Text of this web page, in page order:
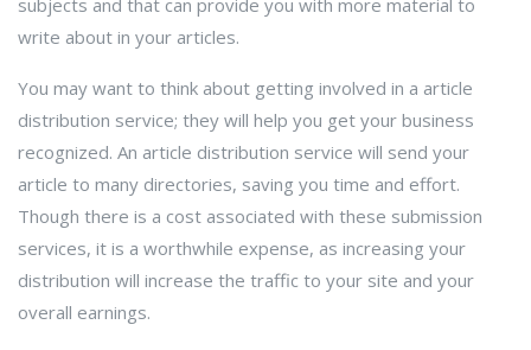
subjects and that can provide you with more material to
write about in your articles.
You may want to think about getting involved in a article
distribution service; they will help you get your business
recognized. An article distribution service will send your
article to many directories, saving you time and effort.
Though there is a cost associated with these submission
services, it is a worthwhile expense, as increasing your
distribution will increase the traffic to your site and your
overall earnings.